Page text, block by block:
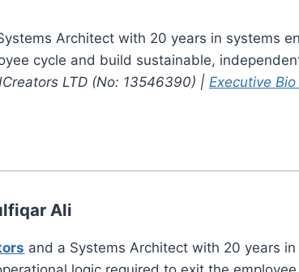
Architect with 20 years in systems
cycle and build sustainable,
LTD (No: 13546390) | Executive
Ali
and a Systems Architect with 20 years in